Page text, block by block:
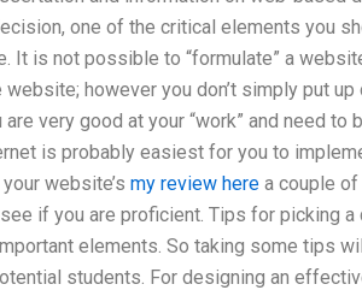
one of the critical elements you
It is not possible to “formulate” a
however you don’t simply put
very good at your “work” and need
is probably easiest for you to
website’s my review herea couple of
if you are proficient. Tips for picking
elements. So taking some tips
students. For designing an